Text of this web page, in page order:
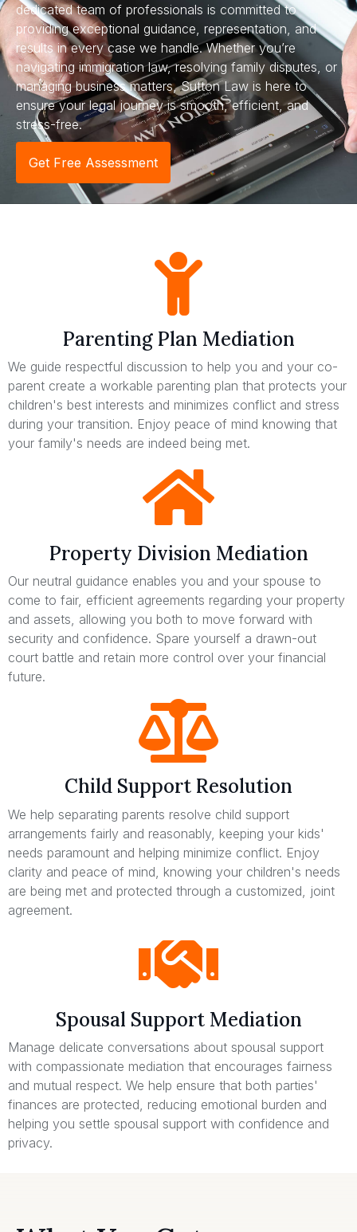
dedicated team of professionals is committed to
providing exceptional guidance, representation, and
results in every case we handle. Whether you’re
navigating immigration law, resolving family disputes, or
managing business matters, Sutton Law is here to
ensure your legal journey is smooth, efficient, and
stress-free.
Get Free Assessment
Parenting Plan Mediation
We guide respectful discussion to help you and your co-
parent create a workable parenting plan that protects your
children's best interests and minimizes conflict and stress
during your transition. Enjoy peace of mind knowing that
your family's needs are indeed being met.
Property Division Mediation
Our neutral guidance enables you and your spouse to
come to fair, efficient agreements regarding your property
and assets, allowing you both to move forward with
security and confidence. Spare yourself a drawn-out
court battle and retain more control over your financial
future.
Child Support Resolution
We help separating parents resolve child support
arrangements fairly and reasonably, keeping your kids'
needs paramount and helping minimize conflict. Enjoy
clarity and peace of mind, knowing your children's needs
are being met and protected through a customized, joint
agreement.
Spousal Support Mediation
Manage delicate conversations about spousal support
with compassionate mediation that encourages fairness
and mutual respect. We help ensure that both parties'
finances are protected, reducing emotional burden and
helping you settle spousal support with confidence and
privacy.